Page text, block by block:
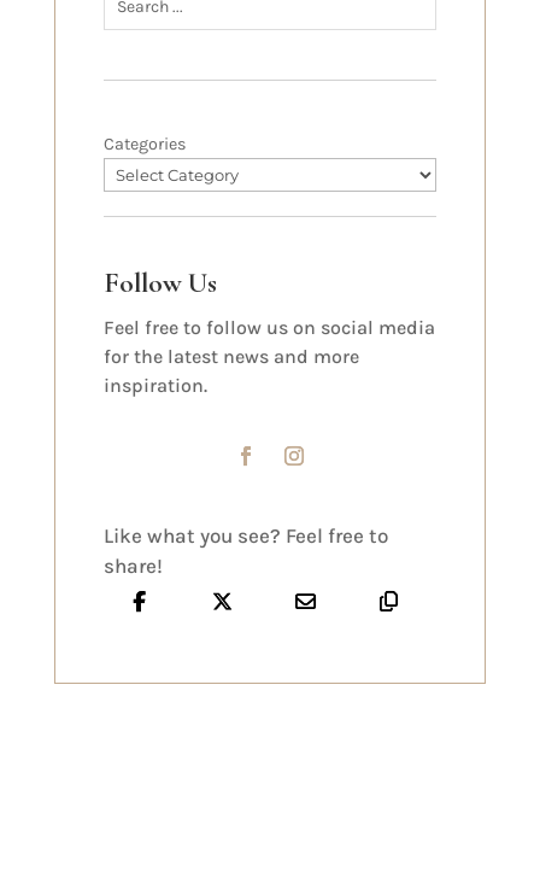
Categories
Follow Us
Feel free to follow us on social media
for the latest news and more
inspiration.
Like what you see? Feel free to
share!